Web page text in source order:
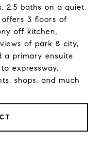
2.5 baths on a quiet
3 floors of
off kitchen,
of park & city,
a primary ensuite
expressway,
shops, and much